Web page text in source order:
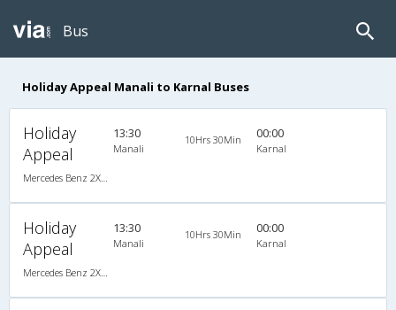
Bus
Holiday Appeal Manali to Karnal Buses
Holiday
Appeal
13:30
Manali
10Hrs 30Min 00:00
Karnal
Holiday
Appeal
13:30
Manali
10Hrs 30Min 00:00
Karnal